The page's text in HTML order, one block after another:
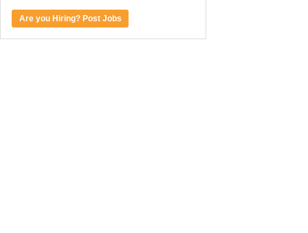
Are you Hiring? Post Jobs